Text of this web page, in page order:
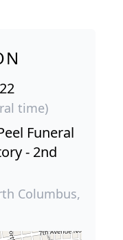
time)
Funeral
- 2nd
Columbus,